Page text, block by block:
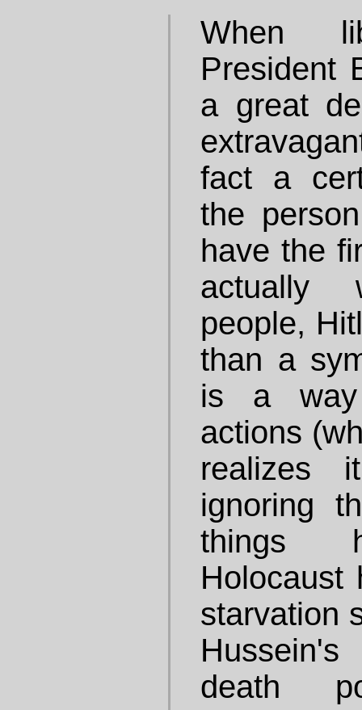
When
President
a great
fact a
the
have the
actually
people,
than a
is a
actions
ignoring
things
Holocaust
starvation
death